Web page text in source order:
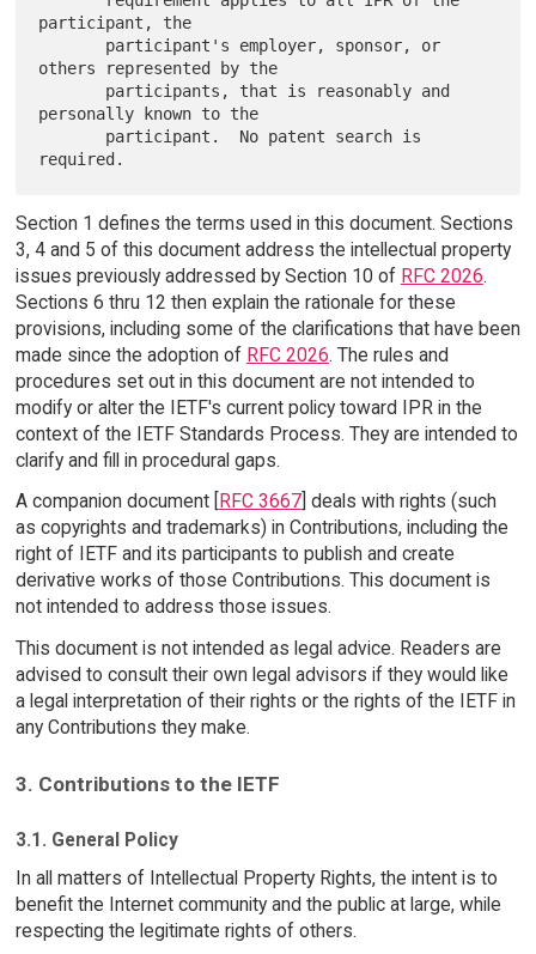
participant, the
others represented by the
personally known to the
Section 1 defines the terms used in this document. Sections
3, 4 and 5 of this document address the intellectual property
issues previously addressed by Section 10 of RFC 2026.
Sections 6 thru 12 then explain the rationale for these
provisions, including some of the clarifications that have been
made since the adoption of RFC 2026. The rules and
procedures set out in this document are not intended to
modify or alter the IETF's current policy toward IPR in the
context of the IETF Standards Process. They are intended to
clarify and fill in procedural gaps.
A companion document [ RFC 3667] deals with rights (such
as copyrights and trademarks) in Contributions, including the
right of IETF and its participants to publish and create
derivative works of those Contributions. This document is
not intended to address those issues.
This document is not intended as legal advice. Readers are
advised to consult their own legal advisors if they would like
a legal interpretation of their rights or the rights of the IETF in
any Contributions they make.
3. Contributions to the IETF
3.1. General Policy
In all matters of Intellectual Property Rights, the intent is to
benefit the Internet community and the public at large, while
respecting the legitimate rights of others.